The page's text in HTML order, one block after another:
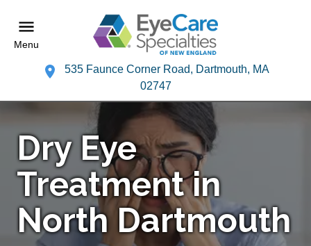
Menu
535 Faunce Corner Road, Dartmouth, MA
02747
Dry Eye
Treatment in
North Dartmouth